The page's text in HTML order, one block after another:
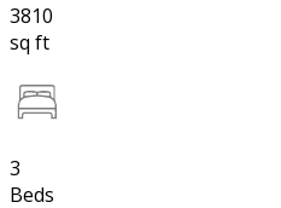
3810
sq ft
3
Beds